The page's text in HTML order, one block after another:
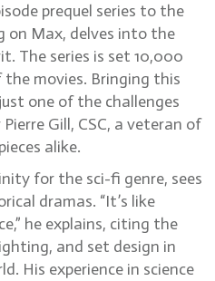
prequel series to the
on Max, delves into the
The series is set 10,000
movies. Bringing this
one of the challenges
Gill, CSC, a veteran of
alike.
for the sci-fi genre, sees
dramas. “It’s like
he explains, citing the
and set design in
His experience in science